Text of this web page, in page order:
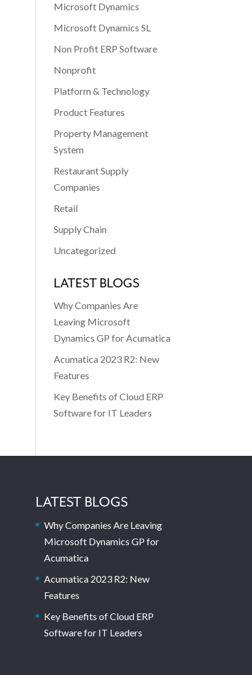
Microsoft Dynamics
Microsoft Dynamics SL
Non Profit ERP Software
Nonprofit
Platform & Technology
Product Features
Property Management
System
Restaurant Supply
Companies
Retail
Supply Chain
Uncategorized
LATEST BLOGS
Why Companies Are
Leaving Microsoft
Dynamics GP for Acumatica
Acumatica 2023 R2: New
Features
Key Benefits of Cloud ERP
Software for IT Leaders
LATEST BLOGS
Why Companies Are Leaving
Microsoft Dynamics GP for
Acumatica
Acumatica 2023 R2: New
Features
Key Benefits of Cloud ERP
Software for IT Leaders